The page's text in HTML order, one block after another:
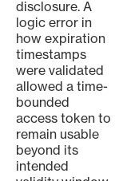
disclosure. A
logic error in
how expiration
timestamps
were validated
allowed a time-
bounded
access token to
remain usable
beyond its
intended